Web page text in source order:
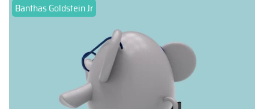
Banthas Goldstein Jr